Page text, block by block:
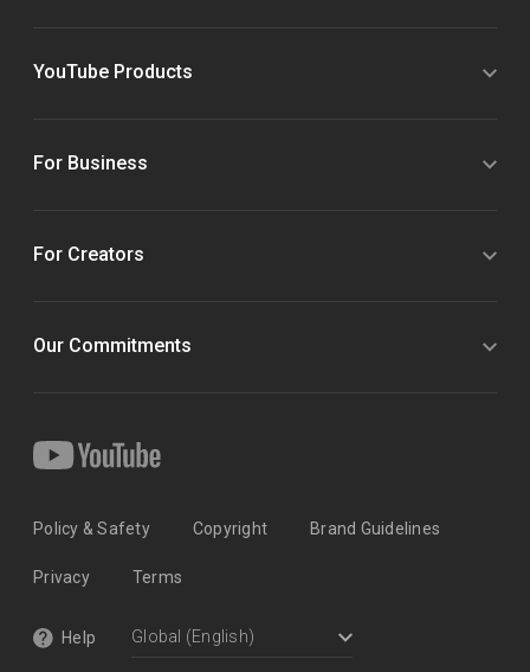
YouTube Products
For Business
For Creators
Our Commitments
Policy & Safety Copyright Brand Guidelines
Privacy Terms
Help